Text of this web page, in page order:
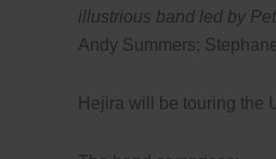
illustrious band led by
Andy Summers;
Hejira will be touring the